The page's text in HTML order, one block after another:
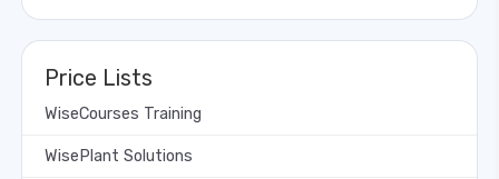
Price Lists
WiseCourses Training
WisePlant Solutions